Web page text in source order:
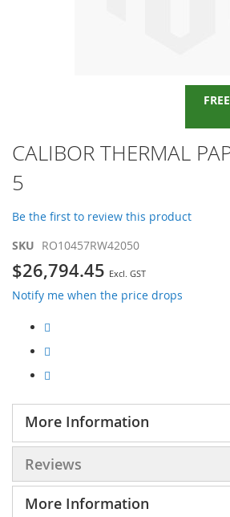
Skip
to
the
beginning
of
the
images
CALIBOR THERMAL
5
Be the first to review this product
SKU RO10457RW42050
$26,794.45
Notify me when the price drops
More Information
Reviews
More Information